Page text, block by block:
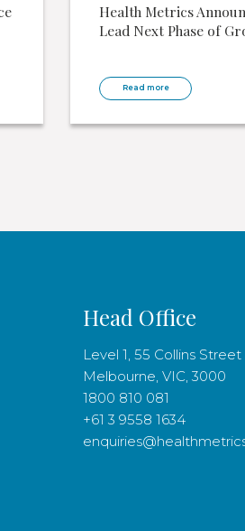
Health Metrics
Lead Next Phase of
Read more
Head Office
Level 1, 55 Collins Street
Melbourne, VIC, 3000
1800 810 081
+61 3 9558 1634